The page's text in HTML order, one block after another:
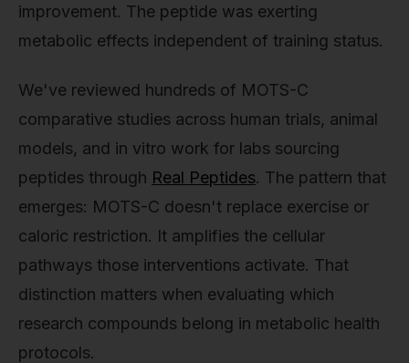
improvement. The peptide was exerting
metabolic effects independent of training status.
We've reviewed hundreds of MOTS-C
comparative studies across human trials, animal
models, and in vitro work for labs sourcing
peptides through Real Peptides. The pattern that
emerges: MOTS-C doesn't replace exercise or
caloric restriction. It amplifies the cellular
pathways those interventions activate. That
distinction matters when evaluating which
research compounds belong in metabolic health
protocols.